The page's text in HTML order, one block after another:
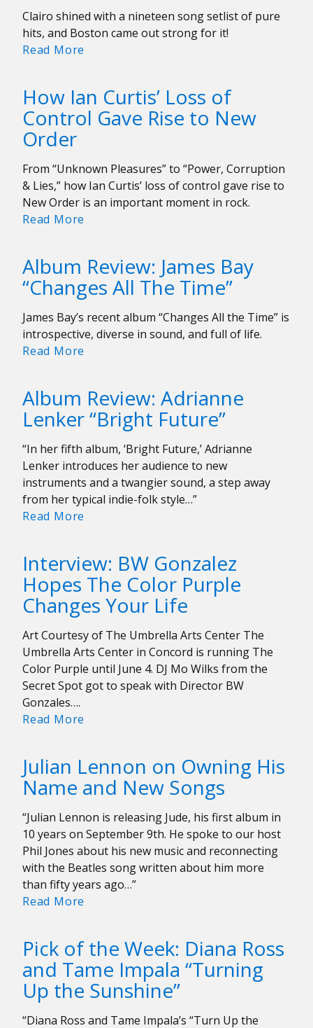
They
Might
Clairo shined with a nineteen song setlist of pure
hits, and Boston came out strong for it!
Read More
Stuns
at
How Ian Curtis’ Loss of
Control Gave Rise to New
Order
From “Unknown Pleasures” to “Power, Corruption
& Lies,” how Ian Curtis’ loss of control gave rise to
New Order is an important moment in rock.
Read More
Loss
of
Control
Gave
Rise
Album Review: James Bay
“Changes All The Time”
James Bay’s recent album “Changes All the Time” is
introspective, diverse in sound, and full of life.
Read More
Bay
“Changes
The
Time”
Album Review: Adrianne
Lenker “Bright Future”
“In her fifth album, ‘Bright Future,’ Adrianne
Lenker introduces her audience to new
instruments and a twangier sound, a step away
from her typical indie-folk style…”
Read More
Lenker
“Bright
Future”
Interview: BW Gonzalez
Hopes The Color Purple
Changes Your Life
Art Courtesy of The Umbrella Arts Center The
Umbrella Arts Center in Concord is running The
Color Purple until June 4. DJ Mo Wilks from the
Secret Spot got to speak with Director BW
Gonzales….
Read More
Hopes
The
Purple
Changes
Your
Life
Julian Lennon on Owning His
Name and New Songs
“Julian Lennon is releasing Jude, his first album in
10 years on September 9th. He spoke to our host
Phil Jones about his new music and reconnecting
with the Beatles song written about him more
than fifty years ago…”
Read More
Owning
His
Name
and
New
Pick of the Week: Diana Ross
and Tame Impala “Turning
Up the Sunshine”
“Diana Ross and Tame Impala’s “Turn Up the